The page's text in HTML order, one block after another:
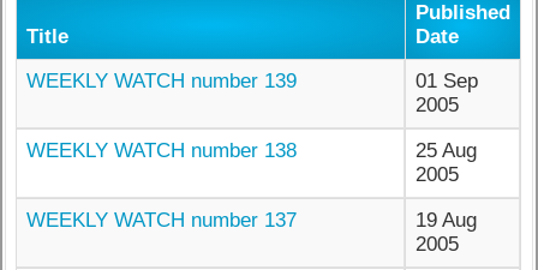
Title
Published
Date
WEEKLY WATCH number 139
01 Sep
2005
WEEKLY WATCH number 138
25 Aug
2005
WEEKLY WATCH number 137
19 Aug
2005